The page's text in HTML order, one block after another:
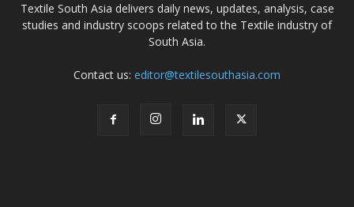
Textile South Asia delivers daily news, updates, analysis, case
studies and industry scoops related to the Textile industry of
South Asia.
Contact us: editor@textilesouthasia.com